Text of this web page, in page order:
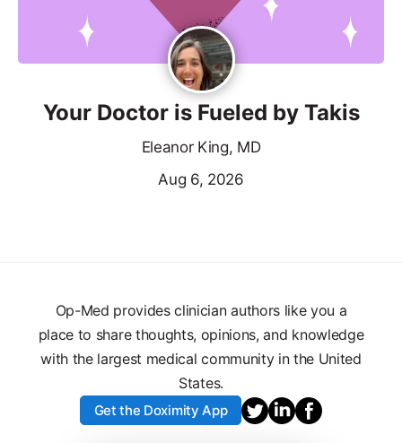
Your Doctor is Fueled by Takis
Eleanor King, MD
Aug 6, 2026
Op-Med provides clinician authors like you a
place to share thoughts, opinions, and knowledge
with the largest medical community in the United
States.
Get the Doximity App